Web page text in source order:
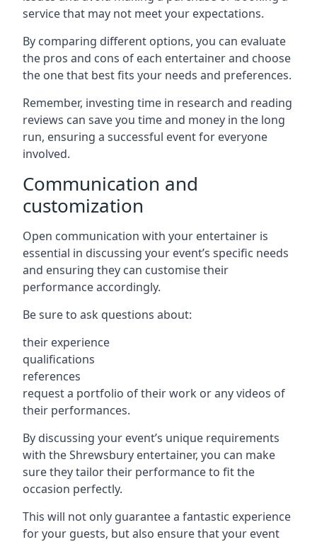
service that may not meet your expectations.
By comparing different options, you can evaluate
the pros and cons of each entertainer and choose
the one that best fits your needs and preferences.
Remember, investing time in research and reading
reviews can save you time and money in the long
run, ensuring a successful event for everyone
involved.
Communication and
customization
Open communication with your entertainer is
essential in discussing your event’s specific needs
and ensuring they can customise their
performance accordingly.
Be sure to ask questions about:
their experience
qualifications
references
request a portfolio of their work or any videos of
their performances.
By discussing your event’s unique requirements
with the Shrewsbury entertainer, you can make
sure they tailor their performance to fit the
occasion perfectly.
This will not only guarantee a fantastic experience
for your guests, but also ensure that your event